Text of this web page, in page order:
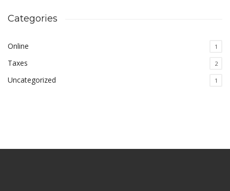
Categories
Online 1
Taxes 2
Uncategorized 1